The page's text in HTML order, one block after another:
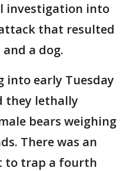
investigation into
that resulted
a dog.
into early Tuesday
they lethally
bears weighing
There was an
to trap a fourth